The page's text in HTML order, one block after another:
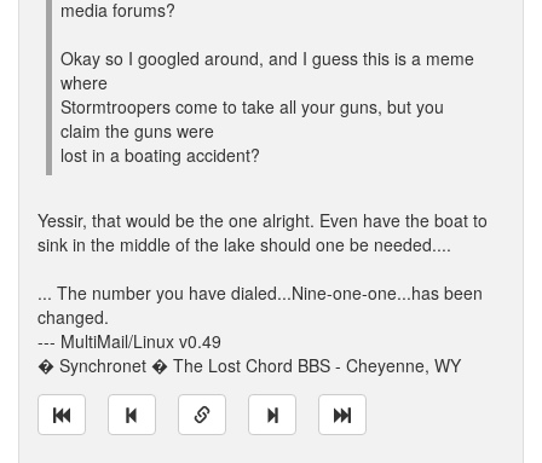
media forums?
Okay so I googled around, and I guess this is a meme
where
Stormtroopers come to take all your guns, but you
claim the guns were
lost in a boating accident?
Yessir, that would be the one alright. Even have the boat to
sink in the middle of the lake should one be needed....
... The number you have dialed...Nine-one-one...has been
changed.
--- MultiMail/Linux v0.49
� Synchronet � The Lost Chord BBS - Cheyenne, WY